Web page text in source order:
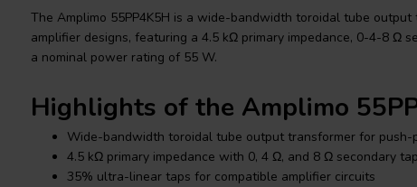
The Amplimo 55PP4K5H is a wide-bandwidth toroidal tube
amplifier designs, featuring a 4.5 kΩ primary impedance, 0-4-8 Ω
a nominal power rating of 55 W.
Highlights of the Amplimo
Wide-bandwidth toroidal tube output transformer for push-
4.5 kΩ primary impedance with 0, 4 Ω, and 8 Ω secondary
35% ultra-linear taps for compatible amplifier circuits